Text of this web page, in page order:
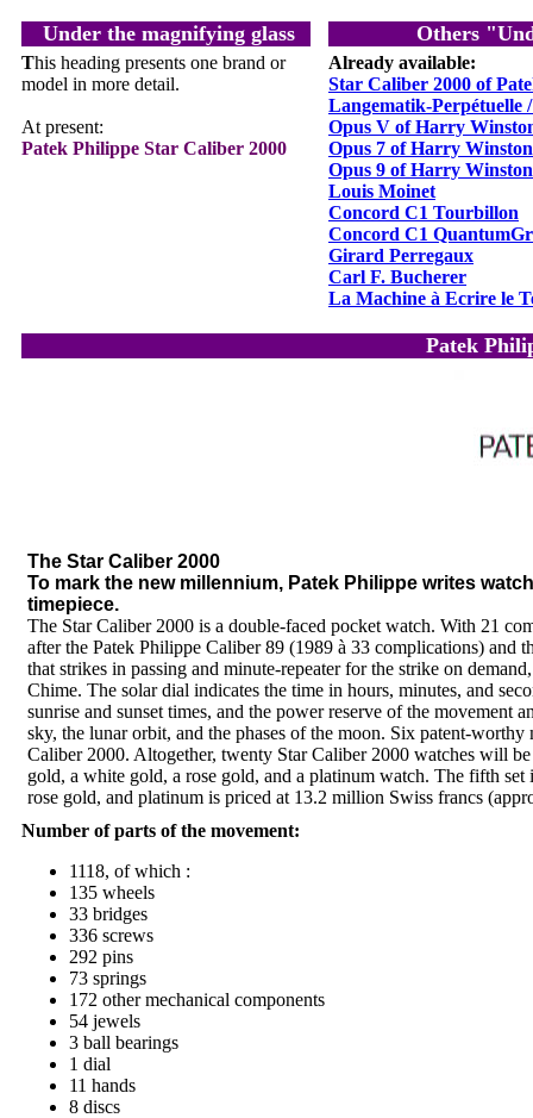
Under the magnifying glass
This heading presents one brand or
model in more detail.
At present:
Patek Philippe Star Caliber 2000
Others
Already available:
Star Caliber 2000 of
Langematik-Perpétuelle
Opus V of Harry
Opus 7 of Harry Winston
Opus 9 of Harry Winston
Louis Moinet
Concord C1 Tourbillon
Concord C1
Girard Perregaux
Carl F. Bucherer
La Machine à Ecrire le
Patek
The Star Caliber 2000
To mark the new millennium, Patek Philippe writes
timepiece.
The Star Caliber 2000 is a double-faced pocket watch. With 21
after the Patek Philippe Caliber 89 (1989 à 33 complications) and
that strikes in passing and minute-repeater for the strike on
Chime. The solar dial indicates the time in hours, minutes, and
sunrise and sunset times, and the power reserve of the movement
sky, the lunar orbit, and the phases of the moon. Six patent-
Caliber 2000. Altogether, twenty Star Caliber 2000 watches will
gold, a white gold, a rose gold, and a platinum watch. The fifth
rose gold, and platinum is priced at 13.2 million Swiss francs
Number of parts of the movement:
1118, of which :
135 wheels
33 bridges
336 screws
292 pins
73 springs
172 other mechanical components
54 jewels
3 ball bearings
1 dial
11 hands
8 discs